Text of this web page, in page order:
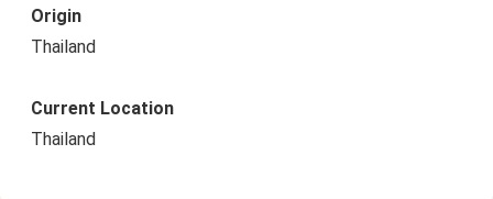
Origin
Thailand
Current Location
Thailand